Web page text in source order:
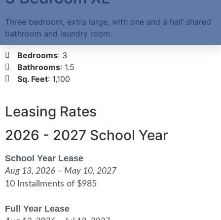
Three bedroom, extra large, with one and a half shared
bathroom and laundry room.
Bedrooms: 3
Bathrooms: 1.5
Sq. Feet: 1,100
Leasing Rates
2026 - 2027 School Year
School Year Lease
Aug 13, 2026 – May 10, 2027
10 Installments of $985
Full Year Lease